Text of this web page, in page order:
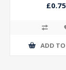
£0.75
ADD TO